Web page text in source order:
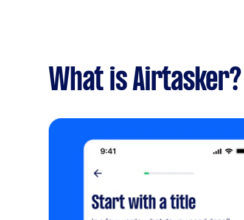
What is Airtasker?